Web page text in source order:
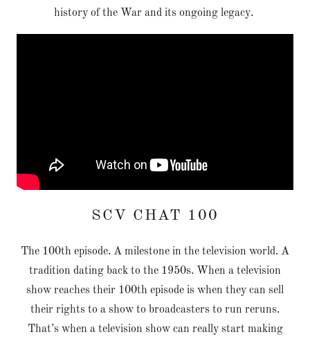
history of the War and its ongoing legacy.
SCV CHAT 100
The 100th episode. A milestone in the television world. A
tradition dating back to the 1950s. When a television
show reaches their 100th episode is when they can sell
their rights to a show to broadcasters to run reruns.
That’s when a television show can really start making